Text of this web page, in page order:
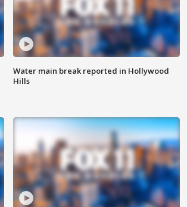
Water main break reported in Hollywood
Hills